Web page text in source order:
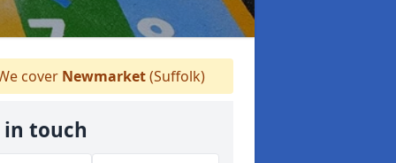
cover Newmarket(Suffolk)
in touch